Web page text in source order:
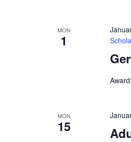
MON
1
MON
15